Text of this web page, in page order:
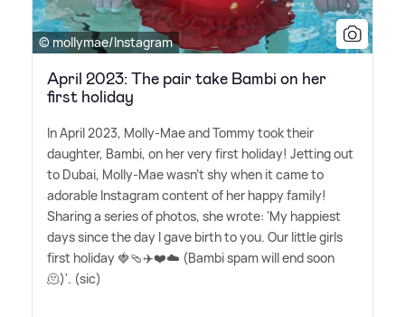
© mollymae/Instagram
April 2023: The pair take Bambi on her
first holiday
In April 2023, Molly-Mae and Tommy took their
daughter, Bambi, on her very first holiday! Jetting out
to Dubai, Molly-Mae wasn't shy when it came to
adorable Instagram content of her happy family!
Sharing a series of photos, she wrote: 'My happiest
days since the day I gave birth to you. Our little girls
first holiday 🍓🩴✈️❤️☁️ (Bambi spam will end soon
🫠)'. (sic)